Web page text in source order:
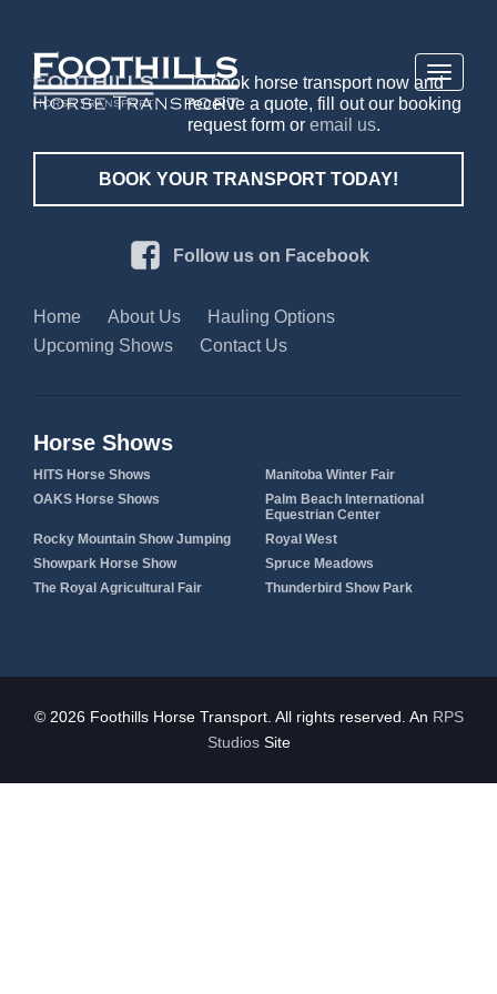
Toggle
To book horse transport now and
receive a quote, fill out our booking
request form oremail us.
BOOK YOUR TRANSPORT TODAY!
Follow us on Facebook
Home About Us
Hauling Options
Upcoming Shows
Contact Us
Horse Shows
HITS Horse Shows
Manitoba Winter Fair
OAKS Horse Shows
Palm Beach International
Equestrian Center
Rocky Mountain Show Jumping
Royal West
Showpark Horse Show
Spruce Meadows
The Royal Agricultural Fair
Thunderbird Show Park
© 2026 Foothills Horse Transport. All rights reserved. An RPS
StudiosSite